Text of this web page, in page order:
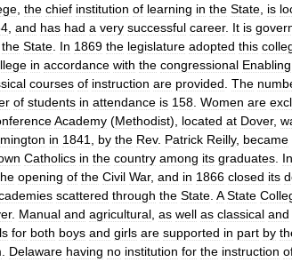
the chief institution of learning in the State is
and has had a very successful career. It is
the State In 1869 the legislature adopted this
in accordance with the congressional Enabling
courses of instruction are provided The
of students in attendance is 158 Women are
Academy (Methodist), located at Dover,
in 1841 by the Rev. Patrick Reilly, became
Catholics in the country among its graduates In
opening of the Civil War, and in 1866 closed its
scattered through the State A State
. Manual and agricultural as well as classical and
for both boys and girls are supported in part by
Delaware having no institution for the instruction